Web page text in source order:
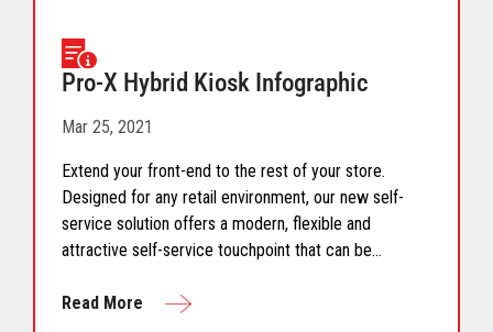
Pro-X Hybrid Kiosk Infographic
Mar 25, 2021
Extend your front-end to the rest of your store.
Designed for any retail environment, our new self-
service solution offers a modern, flexible and
attractive self-service touchpoint that can be
reimagine their store design and increase store
Read More